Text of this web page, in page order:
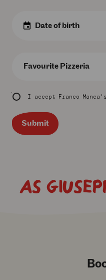
Date
Pizzeria
I accept Franco Manca's
Submit
AS